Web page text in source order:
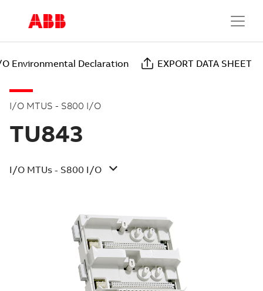
Environmental Declaration EXPORT DATA SHEET
I/O MTUS - S800 I/O
TU843
I/O MTUs - S800 I/O